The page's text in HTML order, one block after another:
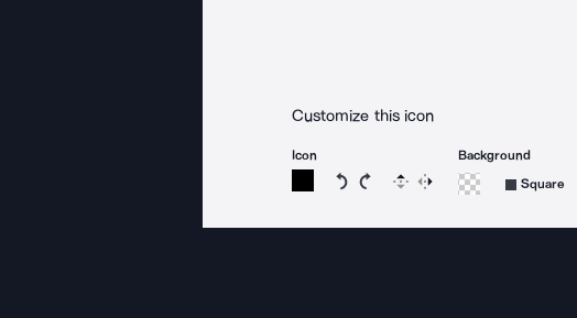
Customize this icon
Icon
Rotate icon 15 degrees
Rotate icon 15 degrees
Flip Reverse
Background
Square